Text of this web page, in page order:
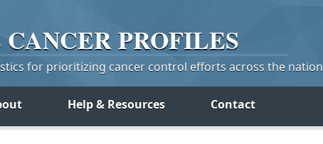
CANCERPROFILES
for prioritizing cancer control efforts across the nation
Help & Resources Contact